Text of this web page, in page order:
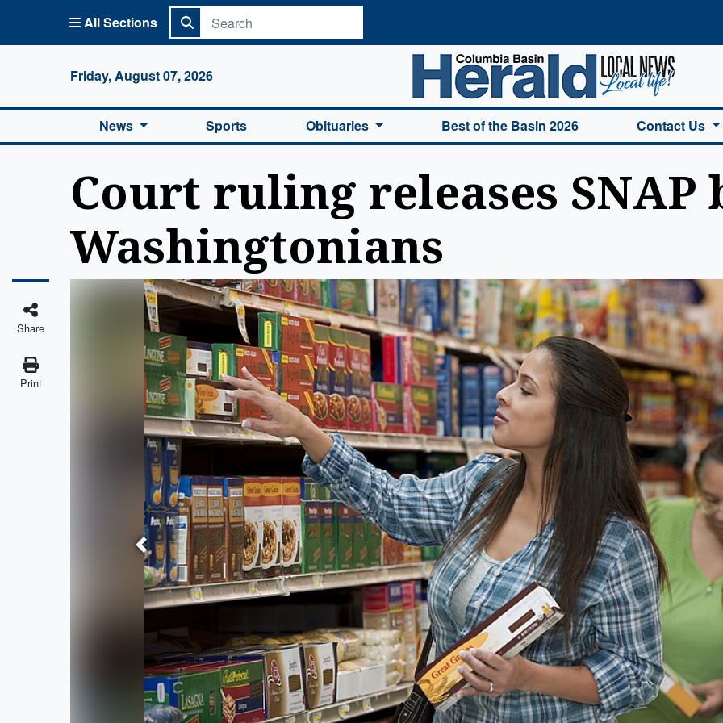
All Sections
Friday, August 07, 2026
Columbia Basin Herald Home
News Sports Obituaries Best of the Basin 2026 Contact Us
Court ruling releases
Washingtonians
Share
Print
Previous